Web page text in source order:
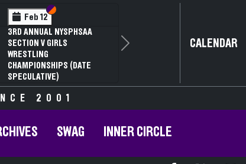
Feb 12 Section VI
Section V
3RD ANNUAL NYSPHSAA
SECTION V GIRLS
WRESTLING
CHAMPIONSHIPS (DATE
SPECULATIVE)
Next CALENDAR
2001
SWAG INNER CIRCLE